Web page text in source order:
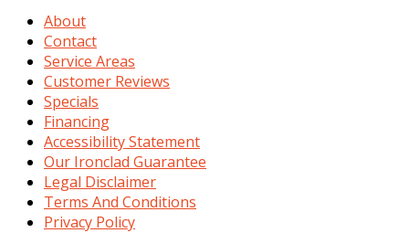
About
Contact
Service Areas
Customer Reviews
Specials
Financing
Accessibility Statement
Our Ironclad Guarantee
Legal Disclaimer
Terms And Conditions
Privacy Policy